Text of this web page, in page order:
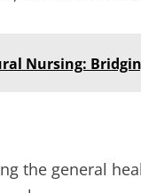
Nursing:
the general